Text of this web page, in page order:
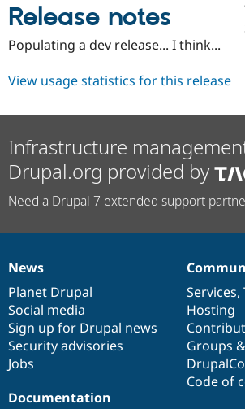
Release notes
Populating a dev release... I think...
View usage statistics for this release
Infrastructure
Drupal.org provided by
Need a Drupal 7 extended support
News
items
News
Planet Drupal
Social media
Sign up for Drupal news
Security advisories
Jobs
Our
community
Services,
Hosting
Groups
Code of
Documentation
Documentation
Drupal
code
base
Governance
of
community